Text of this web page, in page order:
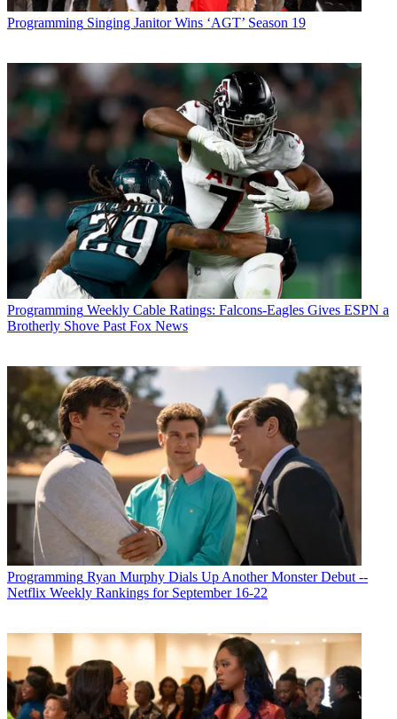
Programming Singing Janitor Wins ‘AGT’ Season 19
Programming Weekly Cable Ratings: Falcons-Eagles Gives ESPN a
Brotherly Shove Past Fox News
Programming Ryan Murphy Dials Up Another Monster Debut --
Netflix Weekly Rankings for September 16-22